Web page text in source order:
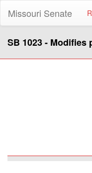
Missouri Senate
SB 1023 -